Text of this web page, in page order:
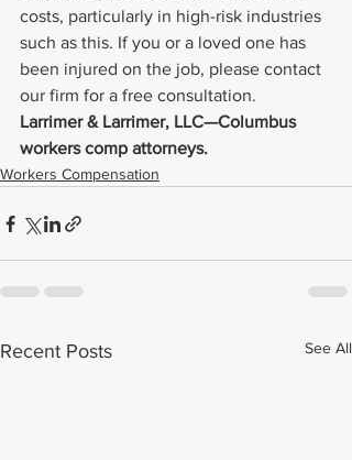
costs, particularly in high-risk industries
such as this. If you or a loved one has
been injured on the job, please contact
our firm for a free consultation.
Larrimer & Larrimer, LLC—Columbus
workers comp attorneys.
Workers Compensation
Recent Posts See All